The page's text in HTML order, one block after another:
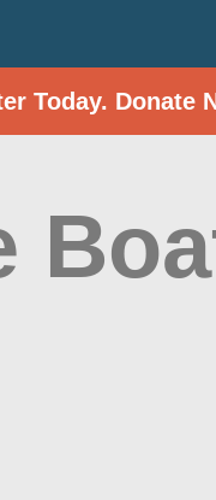
Today. Donate